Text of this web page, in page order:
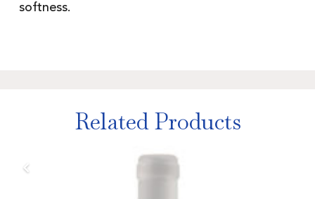
softness.
Related Products